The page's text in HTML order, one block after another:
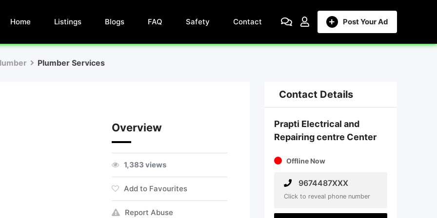
Post Your Ad
Home Listings Blogs FAQ Safety Contact
Plumber Services
Overview
1,383 views
Add to Favourites
Report Abuse
Contact Details
Prapti Electrical and
Repairing centre Center
Offline Now
9674487XXX
Click to reveal phone number